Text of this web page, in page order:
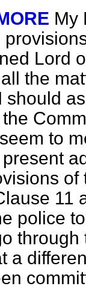
My
Lord
the
should
to
11
police
a